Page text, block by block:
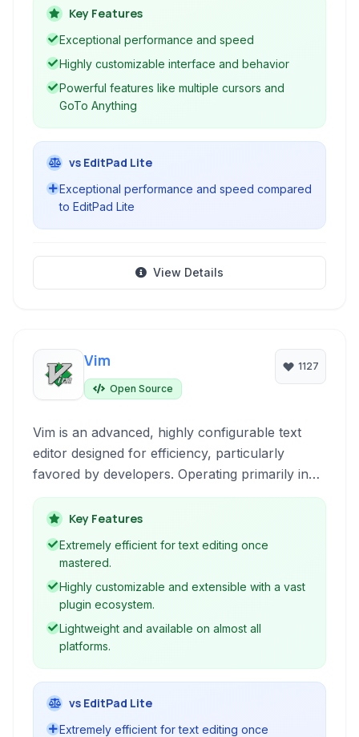
multiple cursors, GoTo Anything, and a robust
plugin ecosystem, it's a favorite among
productivity and creating a tailored editing
environment.
Key Features
Exceptional performance and speed
Highly customizable interface and behavior
Powerful features like multiple cursors and
GoTo Anything
vs EditPad Lite
Exceptional performance and speed compared
to EditPad Lite
View Details
Vim
Open Source
1127
Vim is an advanced, highly configurable text
editor designed for efficiency, particularly
favored by developers. Operating primarily in
the terminal, it offers powerful editing
capabilities through keyboard commands,
syntax highlighting, and extensive plugin
support, making it a cornerstone tool for
programming and advanced text manipulation.
Key Features
Extremely efficient for text editing once
mastered.
Highly customizable and extensible with a vast
plugin ecosystem.
Lightweight and available on almost all
platforms.
vs EditPad Lite
Extremely efficient for text editing once